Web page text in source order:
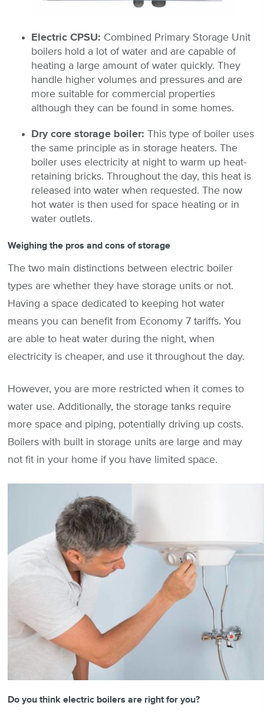
Electric CPSU: Combined Primary Storage Unit
boilers hold a lot of water and are capable of
heating a large amount of water quickly. They
handle higher volumes and pressures and are
more suitable for commercial properties
although they can be found in some homes.
Dry core storage boiler: This type of boiler uses
the same principle as in storage heaters. The
boiler uses electricity at night to warm up heat-
retaining bricks. Throughout the day, this heat is
released into water when requested. The now
hot water is then used for space heating or in
water outlets.
Weighing the pros and cons of storage
The two main distinctions between electric boiler
types are whether they have storage units or not.
Having a space dedicated to keeping hot water
means you can benefit from Economy 7 tariffs. You
are able to heat water during the night, when
electricity is cheaper, and use it throughout the day.
However, you are more restricted when it comes to
water use. Additionally, the storage tanks require
more space and piping, potentially driving up costs.
Boilers with built in storage units are large and may
not fit in your home if you have limited space.
Do you think electric boilers are right for you?